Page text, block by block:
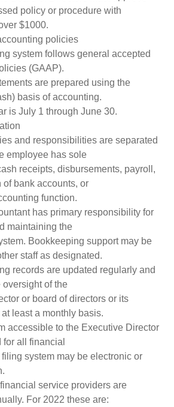
policy or procedure with
$1000.
policies
system follows general accepted
(GAAP).
are prepared using the
basis of accounting.
is July 1 through June 30.
and responsibilities are separated
employee has sole
receipts, disbursements, payroll,
of bank accounts, or
function.
has primary responsibility for
maintaining the
Bookkeeping support may be
staff as designated.
records are updated regularly and
oversight of the
or board of directors or its
least a monthly basis.
accessible to the Executive Director
all financial
system may be electronic or
service providers are
For 2022 these are: